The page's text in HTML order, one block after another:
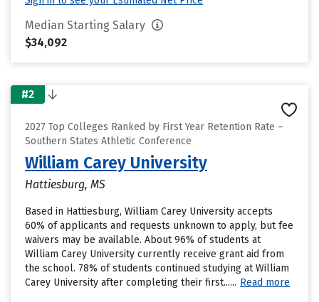
Median Starting Salary
$34,092
#2
2027 Top Colleges Ranked by First Year Retention Rate –
Southern States Athletic Conference
William Carey University
Hattiesburg, MS
Based in Hattiesburg, William Carey University accepts
60% of applicants and requests unknown to apply, but fee
waivers may be available. About 96% of students at
William Carey University currently receive grant aid from
the school. 78% of students continued studying at William
Carey University after completing their first...... Read more